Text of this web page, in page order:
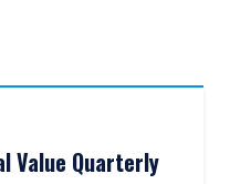
Value Quarterly